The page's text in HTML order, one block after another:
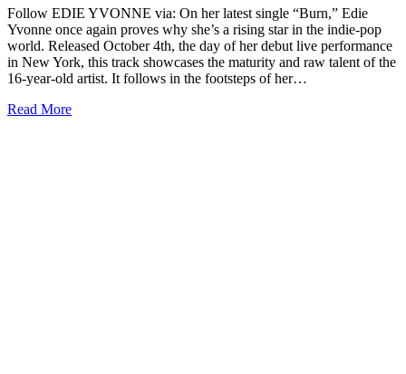
Follow EDIE YVONNE via: On her latest single “Burn,” Edie
Yvonne once again proves why she’s a rising star in the indie-pop
world. Released October 4th, the day of her debut live performance
in New York, this track showcases the maturity and raw talent of the
16-year-old artist. It follows in the footsteps of her…
Read More